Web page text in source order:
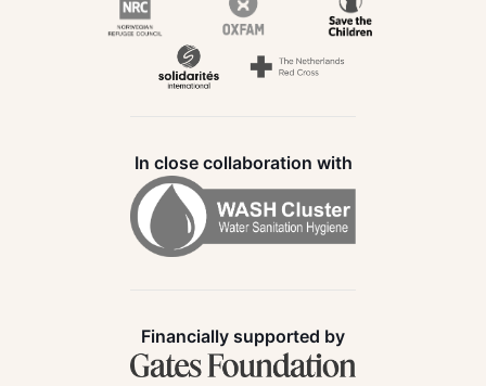
In close collaboration with
Financially supported by